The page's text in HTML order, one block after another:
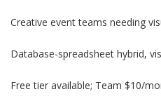
Creative event teams needing
Database-spreadsheet hybrid,
Free tier available; Team $10/